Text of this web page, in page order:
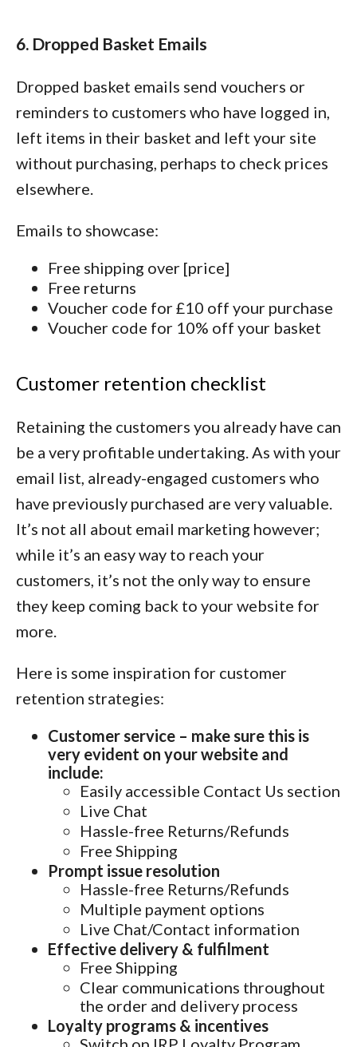
6. Dropped Basket Emails
Dropped basket emails send vouchers or
reminders to customers who have logged in,
left items in their basket and left your site
without purchasing, perhaps to check prices
elsewhere.
Emails to showcase:
Free shipping over [price]
Free returns
Voucher code for £10 off your purchase
Voucher code for 10% off your basket
Customer retention checklist
Retaining the customers you already have can
be a very profitable undertaking. As with your
email list, already-engaged customers who
have previously purchased are very valuable.
It’s not all about email marketing however;
while it’s an easy way to reach your
customers, it’s not the only way to ensure
they keep coming back to your website for
more.
Here is some inspiration for customer
retention strategies:
Customer service – make sure this is
very evident on your website and
include:
Easily accessible Contact Us section
Live Chat
Hassle-free Returns/Refunds
Free Shipping
Prompt issue resolution
Hassle-free Returns/Refunds
Multiple payment options
Live Chat/Contact information
Effective delivery & fulfilment
Free Shipping
Clear communications throughout
the order and delivery process
Loyalty programs & incentives